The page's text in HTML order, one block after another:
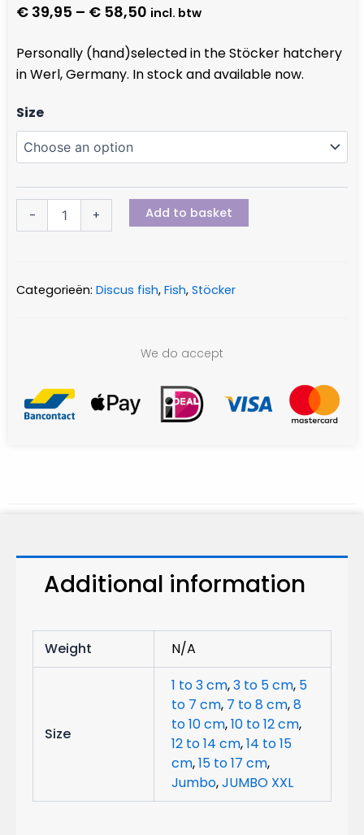
€ 39,95 – € 58,50 Price
€ 39,95
through
incl. btw
Personally (hand)selected in the Stöcker hatchery
in Werl, Germany. In stock and available now.
Size
-
Leopard
+ Add to basket
Categorieën: Discus fish, Fish, Stöcker
We do accept
Additional information
Weight N/A
Size
1 to 3 cm,3 to 5 cm, 5
to 7 cm, 7 to 8 cm,8
to 10 cm,10 to 12 cm,
12 to 14 cm,14 to 15
cm,15 to 17 cm,
Jumbo,JUMBO XXL